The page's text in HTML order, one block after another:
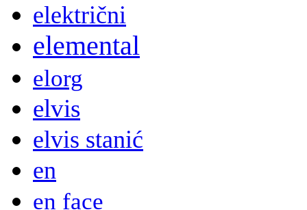
električni
elemental
elorg
elvis
elvis stanić
en
en face